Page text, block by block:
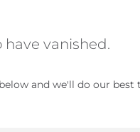
vanished.
and we'll do our best